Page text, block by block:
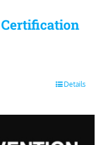
Details